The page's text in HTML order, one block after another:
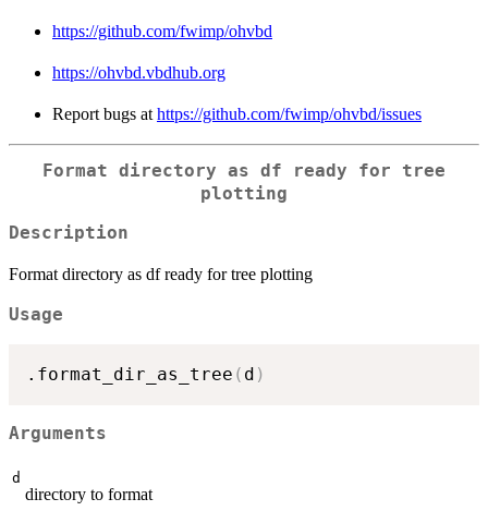
https://github.com/fwimp/ohvbd
https://ohvbd.vbdhub.org
Report bugs at https://github.com/fwimp/ohvbd/issues
Format directory as df ready for tree
plotting
Description
Format directory as df ready for tree plotting
Usage
.format_dir_as_tree ( d )
Arguments
d
directory to format